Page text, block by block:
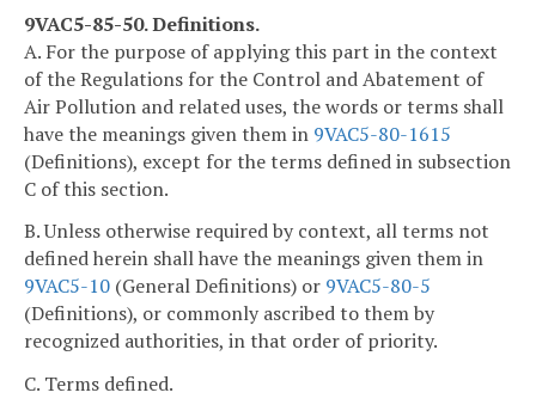
9VAC5-85-50. Definitions.
A. For the purpose of applying this part in the context
of the Regulations for the Control and Abatement of
Air Pollution and related uses, the words or terms shall
have the meanings given them in 9VAC5-80-1615
(Definitions), except for the terms defined in subsection
C of this section.
B. Unless otherwise required by context, all terms not
defined herein shall have the meanings given them in
9VAC5-10 (General Definitions) or 9VAC5-80-5
(Definitions), or commonly ascribed to them by
recognized authorities, in that order of priority.
C. Terms defined.